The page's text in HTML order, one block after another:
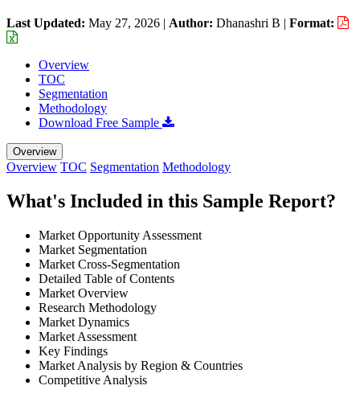
Last Updated: May 27, 2026 | Author: Dhanashri B | Format:
Overview
TOC
Segmentation
Methodology
Download Free Sample
Overview
Overview TOC Segmentation Methodology
What's Included in this Sample Report?
Market Opportunity Assessment
Market Segmentation
Market Cross-Segmentation
Detailed Table of Contents
Market Overview
Research Methodology
Market Dynamics
Market Assessment
Key Findings
Market Analysis by Region & Countries
Competitive Analysis